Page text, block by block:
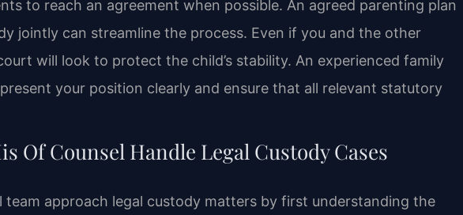
to reach an agreement when possible. An agreed parenting plan
jointly can streamline the process. Even if you and the other
will look to protect the child’s stability. An experienced family
your position clearly and ensure that all relevant statutory
Of Counsel Handle Legal Custody Cases
team approach legal custody matters by first understanding the